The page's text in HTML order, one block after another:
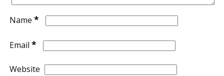
Name *
Email *
Website